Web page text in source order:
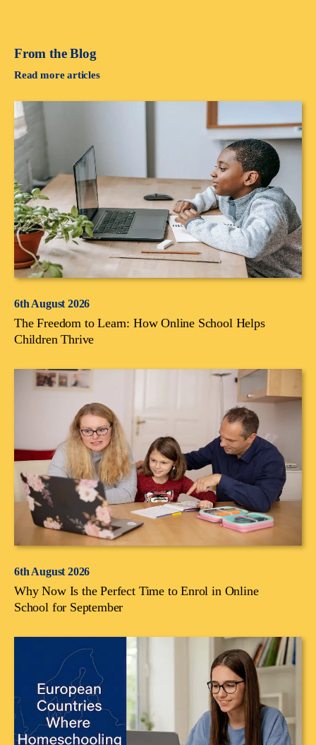
From the Blog
Read more articles
6th August 2026
The Freedom to Learn: How Online School Helps
Children Thrive
6th August 2026
Why Now Is the Perfect Time to Enrol in Online
School for September